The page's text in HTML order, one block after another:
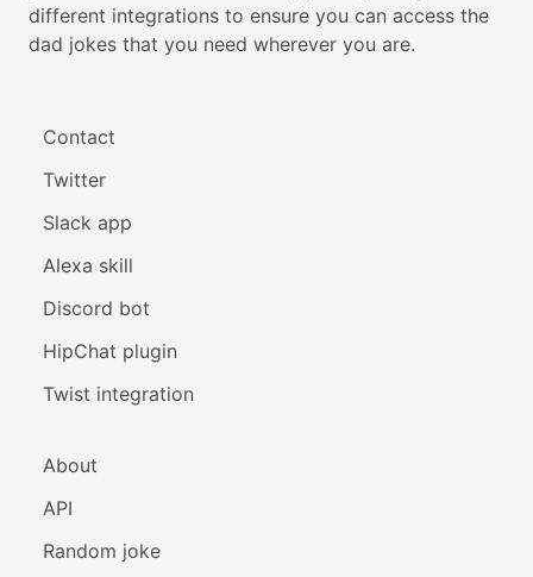
different integrations to ensure you can access the
dad jokes that you need wherever you are.
Contact
Twitter
Slack app
Alexa skill
Discord bot
HipChat plugin
Twist integration
About
API
Random joke